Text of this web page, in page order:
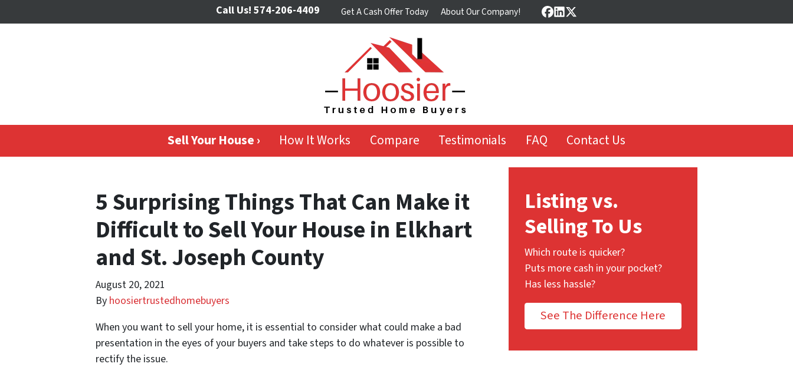
Call Us! 574-206-4409 Get A Cash Offer Today About Our Company! Facebook
LinkedIn
Twitter
Sell Your House › How It Works Compare Testimonials FAQ Contact Us
5 Surprising Things That Can Make it
Difficult to Sell Your House in Elkhart
and St. Joseph County
August 20, 2021
By hoosiertrustedhomebuyers
When you want to sell your home, it is essential to consider what could make a bad
presentation in the eyes of your buyers and take steps to do whatever is possible to
rectify the issue.
Listing vs.
Selling To Us
Which route is quicker?
Puts more cash in your pocket?
Has less hassle?
See The Difference Here